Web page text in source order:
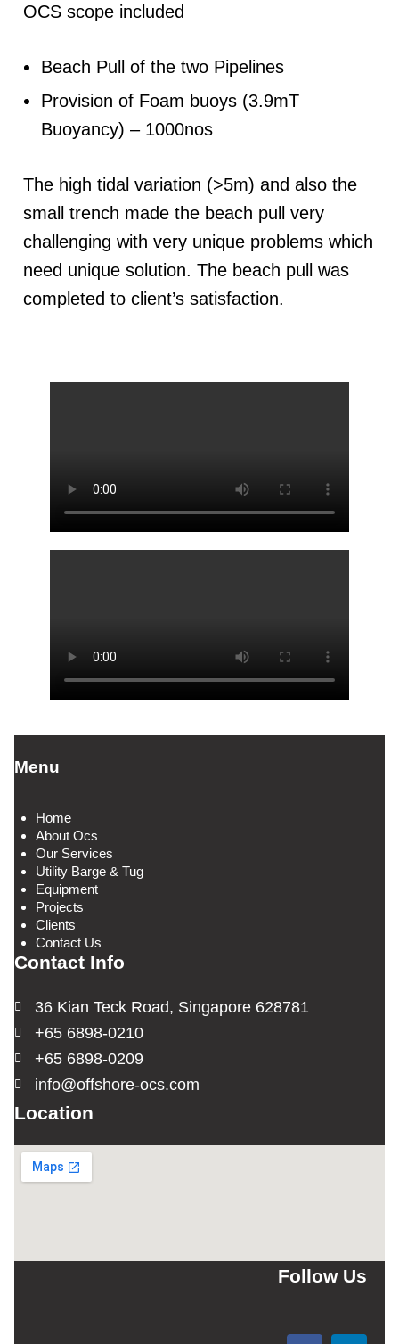
OCS scope included
Beach Pull of the two Pipelines
Provision of Foam buoys (3.9mT
Buoyancy) – 1000nos
The high tidal variation (>5m) and also the
small trench made the beach pull very
challenging with very unique problems which
need unique solution. The beach pull was
completed to client’s satisfaction.
Menu
Home
About Ocs
Our Services
Utility Barge & Tug
Equipment
Projects
Clients
Contact Us
Contact Info
36 Kian Teck Road, Singapore 628781
+65 6898-0210
+65 6898-0209
info@offshore-ocs.com
Location
Follow Us